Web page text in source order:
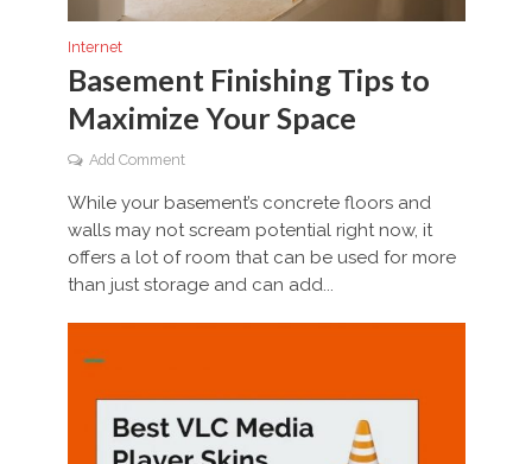
Internet
Basement Finishing Tips to
Maximize Your Space
Add Comment
While your basement’s concrete floors and
walls may not scream potential right now, it
offers a lot of room that can be used for more
than just storage and can add...